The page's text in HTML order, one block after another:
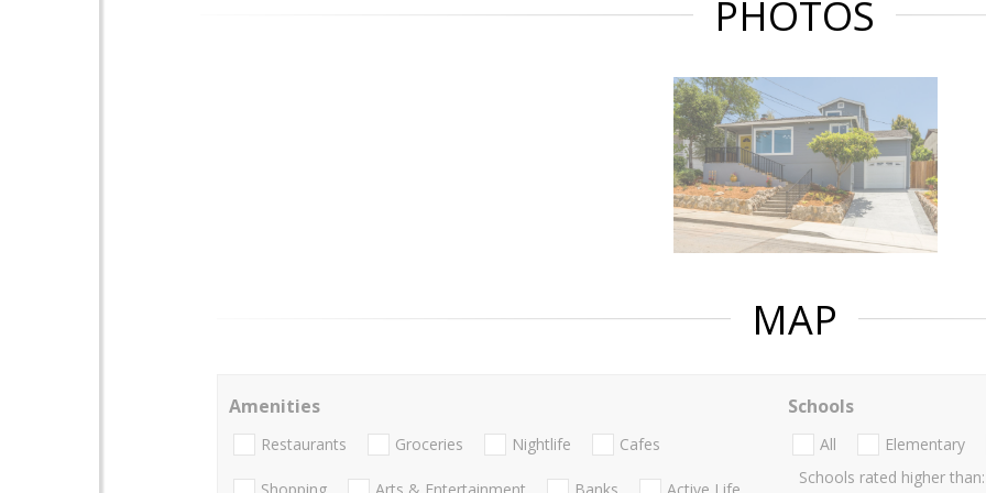
PHOTOS
MAP
Amenities
Restaurants Groceries Nightlife Cafes
Schools
All Elementary
Schools rated higher than: